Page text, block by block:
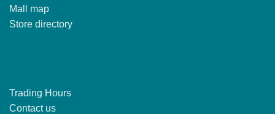
Mall map
Store directory
Trading Hours
Contact us